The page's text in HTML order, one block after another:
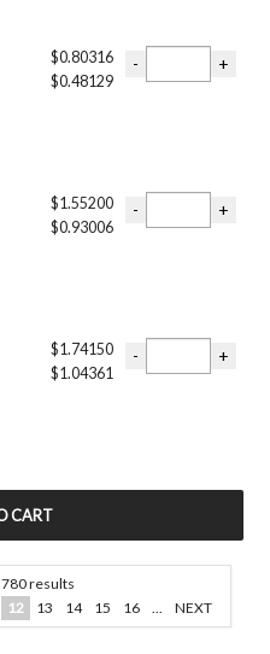
$0.80316
$0.48129
$1.55200
$0.93006
$1.74150
$1.04361
780results
12 13 14 15 16 ... NEXT